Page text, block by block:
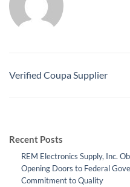
Verified Coupa Supplier
Recent Posts
REM Electronics Supply, Inc.
Opening Doors to Federal
Commitment to Quality